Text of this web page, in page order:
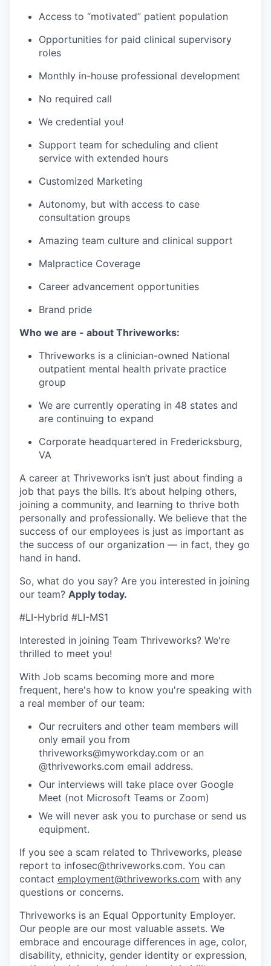
Access to “motivated” patient population
Opportunities for paid clinical supervisory
roles
Monthly in-house professional development
No required call
We credential you!
Support team for scheduling and client
service with extended hours
Customized Marketing
Autonomy, but with access to case
consultation groups
Amazing team culture and clinical support
Malpractice Coverage
Career advancement opportunities
Brand pride
Who we are - about Thriveworks:
Thriveworks is a clinician-owned National
outpatient mental health private practice
group
We are currently operating in 48 states and
are continuing to expand
Corporate headquartered in Fredericksburg,
VA
A career at Thriveworks isn’t just about finding a
job that pays the bills. It’s about helping others,
joining a community, and learning to thrive both
personally and professionally. We believe that the
success of our employees is just as important as
the success of our organization — in fact, they go
hand in hand.
So, what do you say? Are you interested in joining
our team? Apply today.
#LI-Hybrid #LI-MS1
Interested in joining Team Thriveworks? We're
thrilled to meet you!
With Job scams becoming more and more
frequent, here's how to know you're speaking with
a real member of our team:
Our recruiters and other team members will
only email you from
thriveworks@myworkday.com or an
@thriveworks.com email address.
Our interviews will take place over Google
Meet (not Microsoft Teams or Zoom)
We will never ask you to purchase or send us
equipment.
If you see a scam related to Thriveworks, please
report to infosec@thriveworks.com. You can
contact employment@thriveworks.com with any
questions or concerns.
Thriveworks is an Equal Opportunity Employer.
Our people are our most valuable assets. We
embrace and encourage differences in age, color,
disability, ethnicity, gender identity or expression,